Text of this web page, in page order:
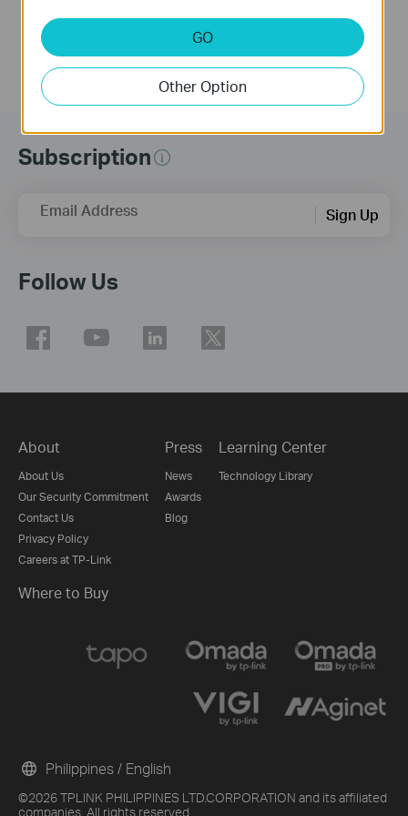
Subscription
Email Address Sign Up
Follow Us
About
About Us
Our Security Commitment
Contact Us
Privacy Policy
Careers at TP-Link
Press
News
Awards
Blog
Learning Center
Technology Library
Where to Buy
©2026 TPLINK PHILIPPINES LTD.CORPORATION and its affiliated
companies. All rights reserved.
Philippines / English
GO
Other Option